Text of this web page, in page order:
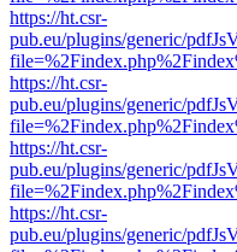
https://ht.csr-
pub.eu/plugins/generic/
https://ht.csr-
pub.eu/plugins/generic/
https://ht.csr-
pub.eu/plugins/generic/
https://ht.csr-
pub.eu/plugins/generic/